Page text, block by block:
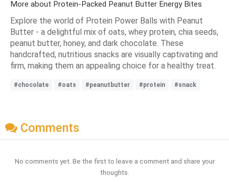
More about Protein-Packed Peanut Butter Energy Bites
Explore the world of Protein Power Balls with Peanut
Butter - a delightful mix of oats, whey protein, chia seeds,
peanut butter, honey, and dark chocolate. These
handcrafted, nutritious snacks are visually captivating and
firm, making them an appealing choice for a healthy treat.
#chocolate #oats #peanutbutter #protein #snack
Comments
No comments yet. Be the first to leave a comment and share your
thoughts.